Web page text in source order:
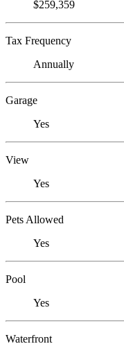
$259,359
Tax Frequency
Annually
Garage
Yes
View
Yes
Pets Allowed
Yes
Pool
Yes
Waterfront